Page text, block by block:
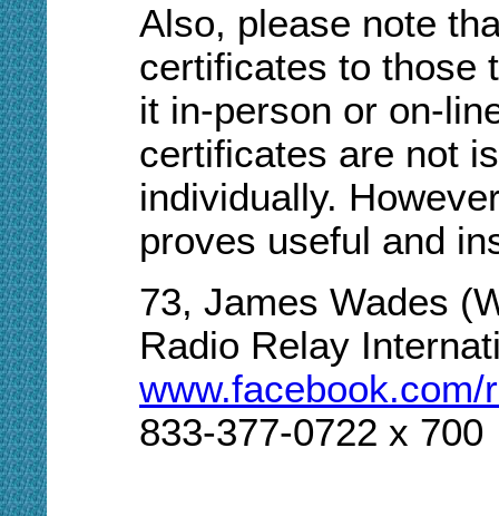
Also, please note
certificates to those
it in-person or on-
certificates are not
individually.
proves useful and
73, James Wades
Radio Relay
833-377-0722 x 700